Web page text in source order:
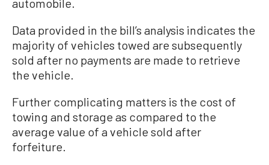
Data provided in the bill’s analysis indicates the
majority of vehicles towed are subsequently
sold after no payments are made to retrieve
the vehicle.
Further complicating matters is the cost of
towing and storage as compared to the
average value of a vehicle sold after
forfeiture.